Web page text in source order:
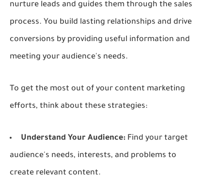
nurture leads and guides them through the sales
process. You build lasting relationships and drive
conversions by providing useful information and
meeting your audience's needs.
To get the most out of your content marketing
efforts, think about these strategies:
Understand Your Audience: Find your target
audience's needs, interests, and problems to
create relevant content.